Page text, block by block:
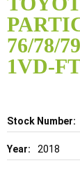
76/78/
1VD-
Details
2018
the
beginning
of
the
images
gallery